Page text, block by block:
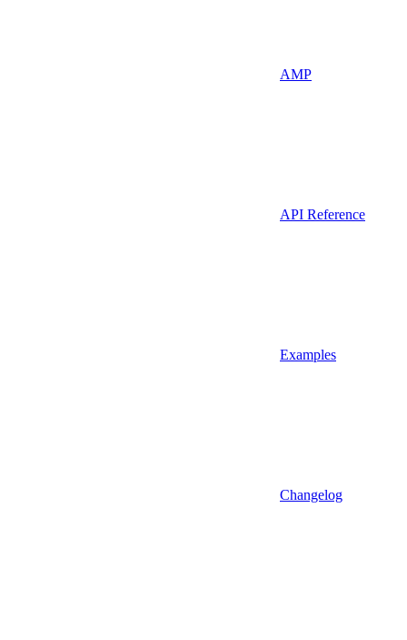
AMP
API Reference
Examples
Changelog